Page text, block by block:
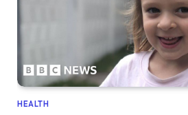
HEALTH